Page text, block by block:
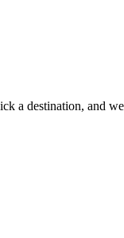
a destination, and